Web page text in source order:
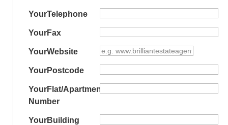
YourTelephone
YourFax
YourWebsite
YourPostcode
YourFlat/Apartment
Number
YourBuilding